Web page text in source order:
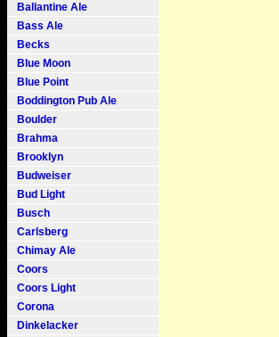
Ballantine Ale
Bass Ale
Becks
Blue Moon
Blue Point
Boddington Pub Ale
Boulder
Brahma
Brooklyn
Budweiser
Bud Light
Busch
Carlsberg
Chimay Ale
Coors
Coors Light
Corona
Dinkelacker